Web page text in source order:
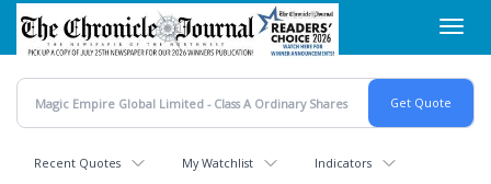
Skip
main
content
Recent Quotes My Watchlist Indicators